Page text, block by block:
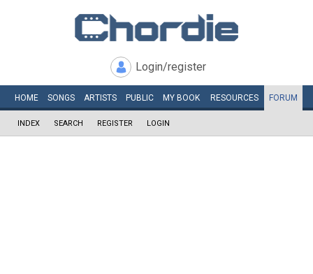
Login/register
HOME SONGS ARTISTS PUBLIC MY BOOK RESOURCES FORUM
INDEX SEARCH REGISTER LOGIN